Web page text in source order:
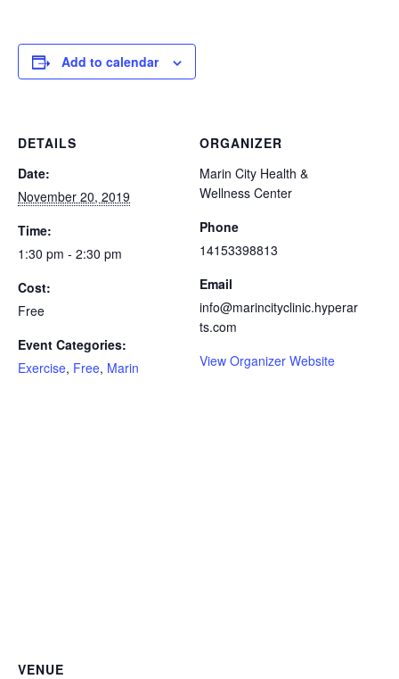
Add to calendar
DETAILS
Date:
November 20, 2019
Time:
1:30 pm - 2:30 pm
Cost:
Free
Event Categories:
Exercise, Free, Marin
ORGANIZER
Marin City Health &
Wellness Center
Phone
14153398813
Email
info@marincityclinic.hyperar
ts.com
View Organizer Website
VENUE